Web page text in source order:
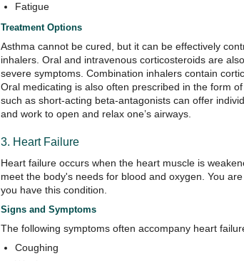
Fatigue
Treatment Options
Asthma cannot be cured, but it can be effectively
inhalers. Oral and intravenous corticosteroids are
severe symptoms. Combination inhalers contain
Oral medicating is also often prescribed in the form
such as short-acting beta-antagonists can offer
and work to open and relax one’s airways.
3. Heart Failure
Heart failure occurs when the heart muscle is
meet the body's needs for blood and oxygen. You
you have this condition.
Signs and Symptoms
The following symptoms often accompany heart
Coughing